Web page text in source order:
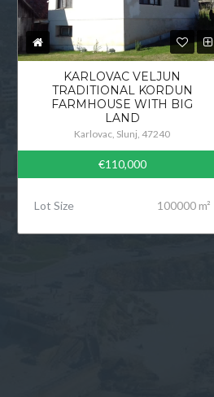
KARLOVAC VELJUN
TRADITIONAL KORDUN
FARMHOUSE WITH BIG
LAND
Karlovac, Slunj, 47240
€110,000
Lot Size 100000 m²